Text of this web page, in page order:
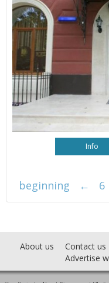
Info
beginning
← 6
About us Contact us
Advertise